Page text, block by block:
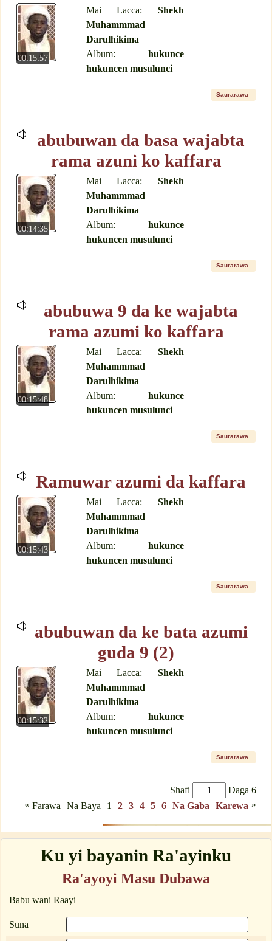
00:15:57
Mai Lacca: Shekh
Muhammmad
Darulhikima
Album: hukunce
hukuncen musulunci
Saurarawa
abubuwan da basa wajabta
rama azuni ko kaffara
00:14:35
Mai Lacca: Shekh
Muhammmad
Darulhikima
Album: hukunce
hukuncen musulunci
Saurarawa
abubuwa 9 da ke wajabta
rama azumi ko kaffara
00:15:48
Mai Lacca: Shekh
Muhammmad
Darulhikima
Album: hukunce
hukuncen musulunci
Saurarawa
Ramuwar azumi da kaffara
00:15:43
Mai Lacca: Shekh
Muhammmad
Darulhikima
Album: hukunce
hukuncen musulunci
Saurarawa
abubuwan da ke bata azumi
guda 9 (2)
00:15:32
Mai Lacca: Shekh
Muhammmad
Darulhikima
Album: hukunce
hukuncen musulunci
Saurarawa
Shafi
Daga 6
« Farawa Na Baya 1 2 3 4 5 6 Na Gaba Karewa »
Ku yi bayanin Ra'ayinku
Ra'ayoyi Masu Dubawa
Babu wani Raayi
Suna